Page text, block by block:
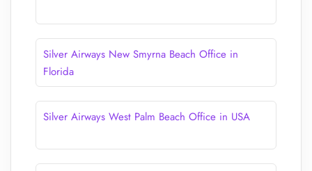
Silver Airways New Smyrna Beach Office in
Florida
Silver Airways West Palm Beach Office in USA